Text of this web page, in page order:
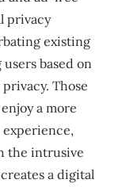
privacy
existing
based on
Those
a more
experience,
the intrusive
a digital